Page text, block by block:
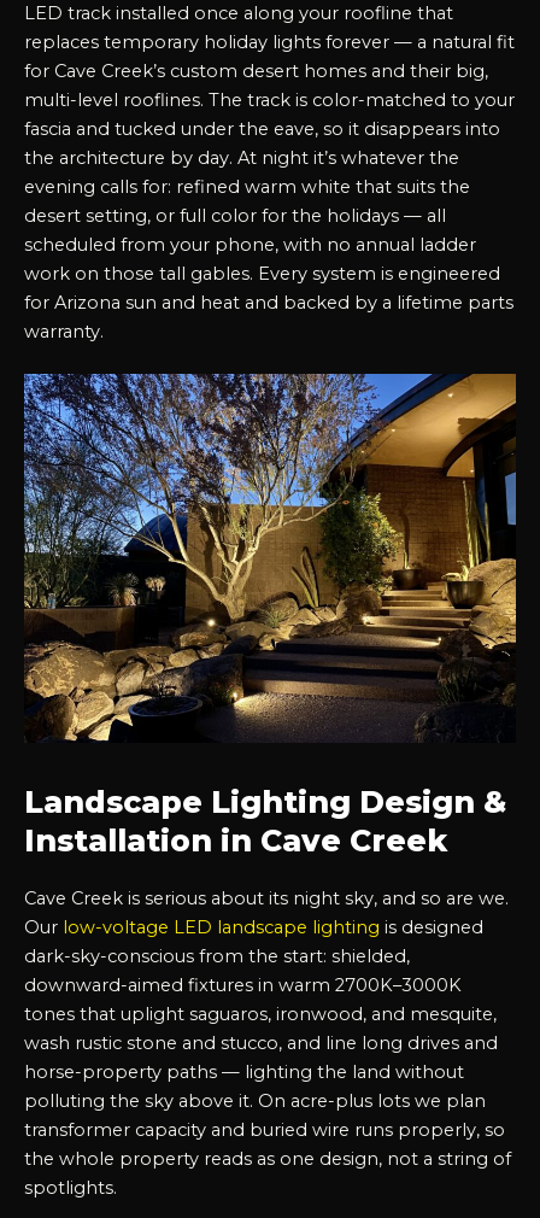
LED track installed once along your roofline that
replaces temporary holiday lights forever — a natural fit
for Cave Creek’s custom desert homes and their big,
multi-level rooflines. The track is color-matched to your
fascia and tucked under the eave, so it disappears into
the architecture by day. At night it’s whatever the
evening calls for: refined warm white that suits the
desert setting, or full color for the holidays — all
scheduled from your phone, with no annual ladder
work on those tall gables. Every system is engineered
for Arizona sun and heat and backed by a lifetime parts
warranty.
Landscape Lighting Design &
Installation in Cave Creek
Cave Creek is serious about its night sky, and so are we.
Our low-voltage LED landscape lighting is designed
dark-sky-conscious from the start: shielded,
downward-aimed fixtures in warm 2700K–3000K
tones that uplight saguaros, ironwood, and mesquite,
wash rustic stone and stucco, and line long drives and
horse-property paths — lighting the land without
polluting the sky above it. On acre-plus lots we plan
transformer capacity and buried wire runs properly, so
the whole property reads as one design, not a string of
spotlights.